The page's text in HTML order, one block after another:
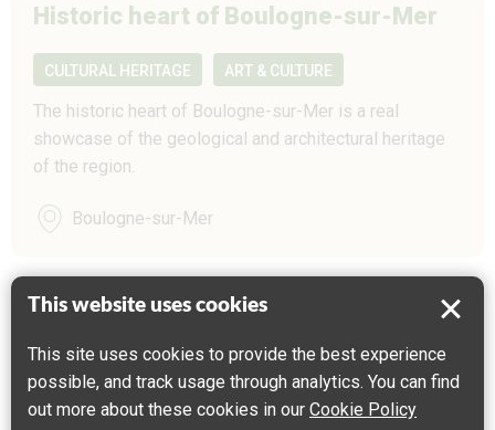
This website uses cookies
This site uses cookies to provide the best experience
possible, and track usage through analytics. You can find
out more about these cookies in our Cookie Policy
Historic heart of Boulogne-sur-Mer
CULTURAL HERITAGE ART & CULTURE
The historic heart of Boulogne-sur-Mer is a real
showcase of the geological and architectural heritage
of the region.
Boulogne-sur-Mer